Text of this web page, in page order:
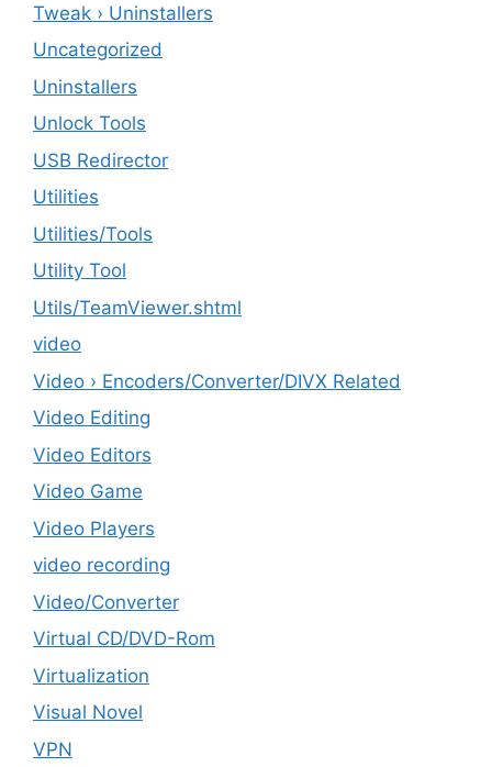
Tweak › Uninstallers
Uncategorized
Uninstallers
Unlock Tools
USB Redirector
Utilities
‎Utilities/Tools
Utility Tool
Utils/TeamViewer.shtml
video
Video › Encoders/Converter/DIVX Related
Video Editing
Video Editors
Video Game
Video Players
video recording
Video/Converter
Virtual CD/DVD-Rom
Virtualization
Visual Novel
VPN